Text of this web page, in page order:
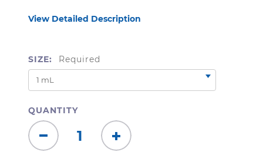
View Detailed Description
SIZE: Required
QUANTITY
Decrease
Quantity:
Increase
Quantity: